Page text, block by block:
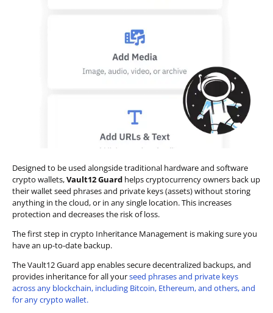
Designed to be used alongside traditional hardware and software
crypto wallets,Vault12 Guard helps cryptocurrency owners back up
their wallet seed phrases and private keys (assets) without storing
anything in the cloud, or in any single location. This increases
protection and decreases the risk of loss.
The first step in crypto Inheritance Management is making sure you
have an up-to-date backup.
The Vault12 Guard app enables secure decentralized backups, and
provides inheritance for all yourseed phrases and private keys
across any blockchain, including Bitcoin, Ethereum, and others, and
for any crypto wallet.